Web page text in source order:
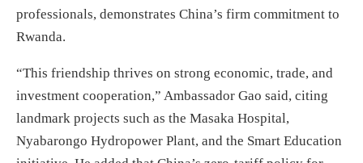
professionals, demonstrates China’s firm commitment to
Rwanda.
“This friendship thrives on strong economic, trade, and
investment cooperation,” Ambassador Gao said, citing
landmark projects such as the Masaka Hospital,
Nyabarongo Hydropower Plant, and the Smart Education